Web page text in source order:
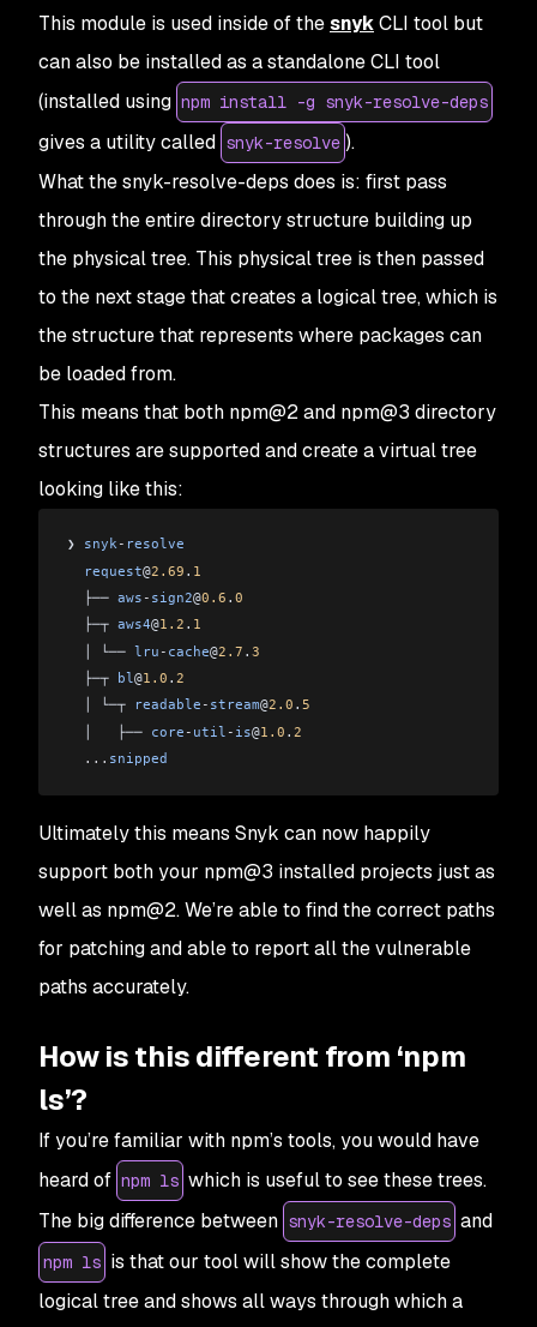
This module is used inside of thesnykCLI tool but
can also be installed as a standalone CLI tool
(installed using npm install -g snyk-resolve-deps
gives a utility called snyk-resolve ).
What the snyk-resolve-deps does is: first pass
through the entire directory structure building up
the physical tree. This physical tree is then passed
to the next stage that creates a logical tree, which is
the structure that represents where packages can
be loaded from.
This means that both npm@2 and npm@3 directory
structures are supported and create a virtual tree
looking like this:
❯ snyk- resolve
  request
@2.69 . 1
  ├──
aws - sign2@0.6 . 0
  ├─┬
aws4@1.2 . 1
  │ └──
lru - cache@2.7 . 3
  ├─┬
bl@1.0 . 2
  │ └─┬
readable - stream@2.0 . 5
  │   ├──
core - util - is@1.0 . 2
  ...
snipped
Ultimately this means Snyk can now happily
support both your npm@3 installed projects just as
well as npm@2. We’re able to find the correct paths
for patching and able to report all the vulnerable
paths accurately.
How is this different from ‘npm
ls’?
If you’re familiar with npm’s tools, you would have
heard of npm ls which is useful to see these trees.
The big difference between snyk-resolve-deps and
npm ls is that our tool will show the complete
logical tree and shows all ways through which a